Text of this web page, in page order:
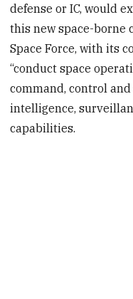
defense or IC, would
this new space-borne
Space Force, with its
“conduct space
command, control
intelligence,
capabilities.